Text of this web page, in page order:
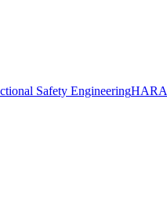
Safety EngineeringHARA